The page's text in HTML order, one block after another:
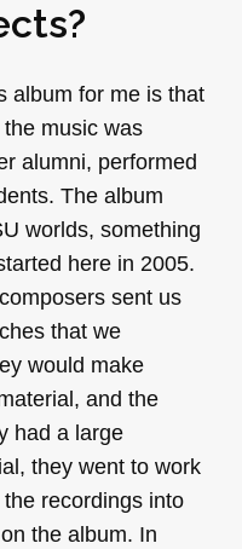
album for me is that
music was
alumni, performed
The album
worlds, something
here in 2005.
sent us
that we
would make
and the
had a large
they went to work
recordings into
the album. In